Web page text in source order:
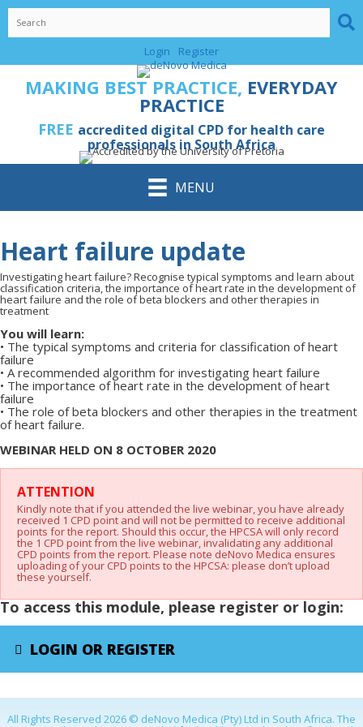
Skip
content
Login
Register
MAKING BEST PRACTICE, EVERYDAY
PRACTICE
FREE accredited digital CPD for health care
professionals in South Africa
MENU
Heart failure update
Investigating heart failure? Recognise typical symptoms and learn about
classification criteria, the importance of heart rate in the development of
heart failure and the role of beta blockers and other therapies in
treatment
You will learn:
• The typical symptoms and criteria for classification of heart
failure
• A recommended algorithm for investigating heart failure
• The importance of heart rate in the development of heart
failure
• The role of beta blockers and other therapies in the treatment
of heart failure.
WEBINAR HELD ON 8 OCTOBER 2020
ATTENTION
Kindly note that if you attended the live webinar, you have already
received 1 CPD point and will not be permitted to receive additional
points for the report. Should this occur, the HPCSA will only record
the 1 CPD point from the live webinar, invalidating any additional
CPD points from the report. Please note deNovo Medica ensures
uploading of your CPD points to the HPCSA: please don’t upload
these yourself.
To access this module, please register or login:
LOGIN OR REGISTER
All Rights Reserved 2026 © deNovo Medica (Pty) Ltd in South Africa. The